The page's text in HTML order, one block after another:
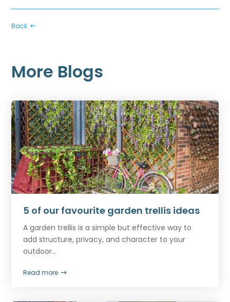
Back
More Blogs
5 of our favourite garden trellis ideas
A garden trellis is a simple but effective way to
add structure, privacy, and character to your
outdoor...
Read more